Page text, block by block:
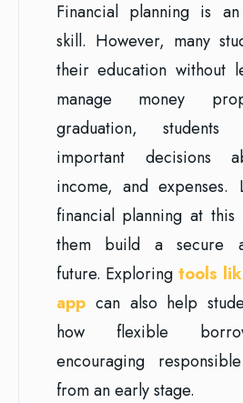
Financial planning is
skill. However, many
their education without
manage money
graduation,
important decisions
income, and expenses.
financial planning at this
them build a secure
future. Exploringtools
appcan also help
how flexible
encouraging
from an early stage.